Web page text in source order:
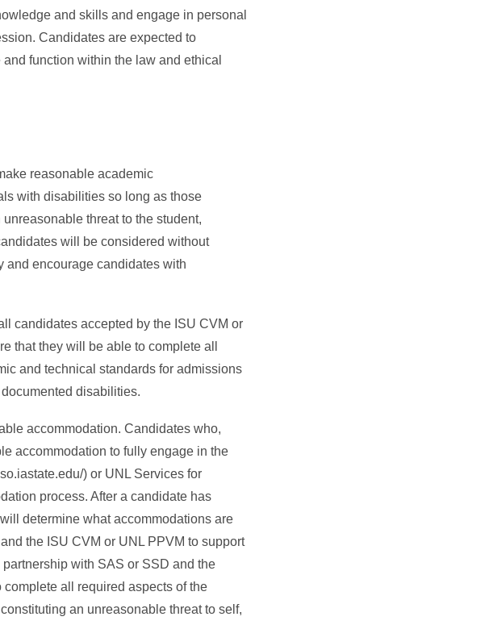
and skills and engage in personal
Candidates are expected to
function within the law and ethical
reasonable academic
with disabilities so long as those
threat to the student,
will be considered without
and encourage candidates with
candidates accepted by the ISU CVM or
that they will be able to complete all
and technical standards for admissions
disabilities.
accommodation. Candidates who,
accommodation to fully engage in the
) or UNL Services for
process. After a candidate has
determine what accommodations are
the ISU CVM or UNL PPVM to support
with SAS or SSD and the
all required aspects of the
an unreasonable threat to self,